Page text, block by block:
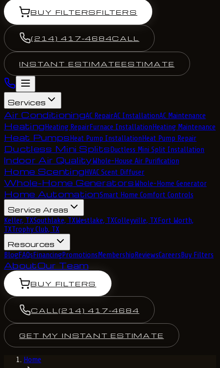
BUY FILTERSFILTERS
(214) 417-4684CALL
INSTANT ESTIMATEESTIMATE
Services
Air ConditioningAC RepairAC InstallationAC Maintenance
HeatingHeating RepairFurnace InstallationHeating Maintenance
Heat PumpsHeat Pump InstallationHeat Pump Repair
Ductless Mini SplitsDuctless Mini Split Installation
Indoor Air QualityWhole-House Air Purification
Home ScentingHVAC Scent Diffuser
Whole-Home GeneratorsWhole-Home Generator
Home AutomationSmart Home Comfort Controls
Service Areas
Keller, TXSouthlake, TXWestlake, TXColleyville, TXFort Worth,
TXTrophy Club, TX
Resources
BlogFAQsFinancingPromotionsMembershipReviewsCareersBuy Filters
AboutOur Team
BUY FILTERS
CALL (214) 417-4684
GET MY INSTANT ESTIMATE
Home